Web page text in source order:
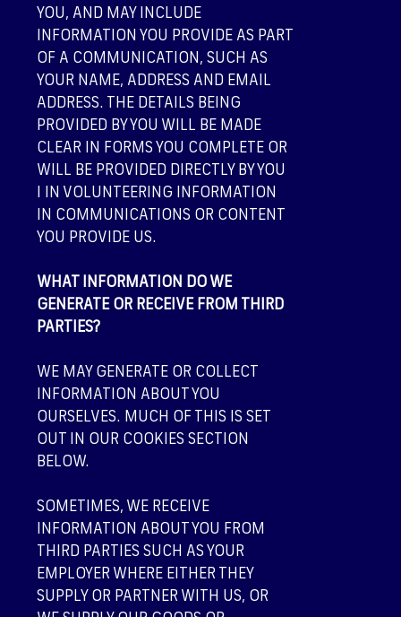
YOU, AND MAY INCLUDE
INFORMATION YOU PROVIDE AS PART
OF A COMMUNICATION, SUCH AS
YOUR NAME, ADDRESS AND EMAIL
ADDRESS. THE DETAILS BEING
PROVIDED BY YOU WILL BE MADE
CLEAR IN FORMS YOU COMPLETE OR
WILL BE PROVIDED DIRECTLY BY YOU
I IN VOLUNTEERING INFORMATION
IN COMMUNICATIONS OR CONTENT
YOU PROVIDE US.
WHAT INFORMATION DO WE
GENERATE OR RECEIVE FROM THIRD
PARTIES?
WE MAY GENERATE OR COLLECT
INFORMATION ABOUT YOU
OURSELVES. MUCH OF THIS IS SET
OUT IN OUR COOKIES SECTION
BELOW.
SOMETIMES, WE RECEIVE
INFORMATION ABOUT YOU FROM
THIRD PARTIES SUCH AS YOUR
EMPLOYER WHERE EITHER THEY
SUPPLY OR PARTNER WITH US, OR